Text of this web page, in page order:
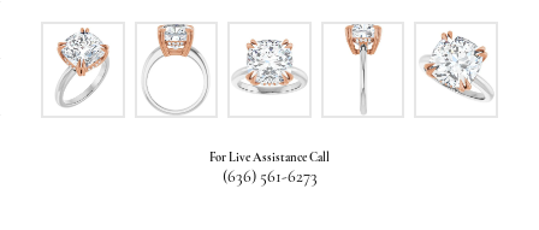
For Live Assistance Call
(636) 561-6273